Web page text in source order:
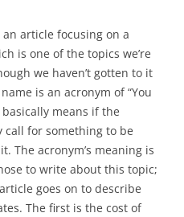
article focusing on a
is one of the topics we’re
we haven’t gotten to it
is an acronym of “You
basically means if the
call for something to be
The acronym’s meaning is
to write about this topic;
goes on to describe
The first is the cost of